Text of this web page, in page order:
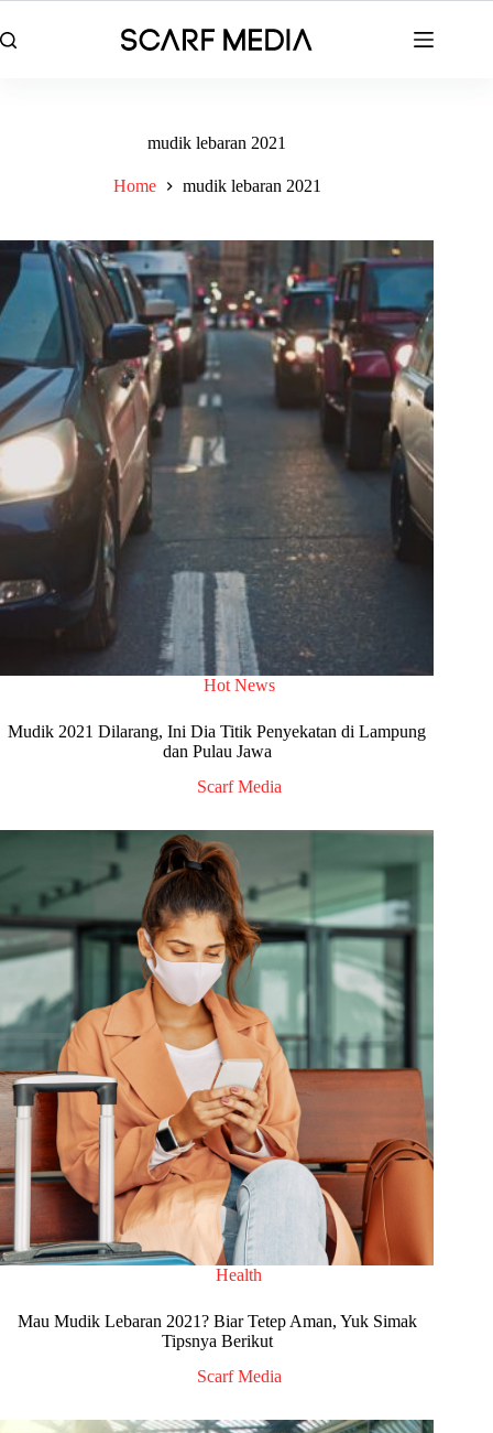
to
content
mudik lebaran 2021
Home mudik lebaran 2021
Hot News
Mudik 2021 Dilarang, Ini Dia Titik Penyekatan di Lampung
dan Pulau Jawa
Scarf Media
Health
Mau Mudik Lebaran 2021? Biar Tetep Aman, Yuk Simak
Tipsnya Berikut
Scarf Media